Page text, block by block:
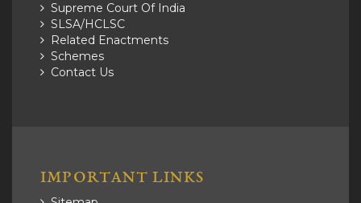
Supreme Court Of India
SLSA/HCLSC
Related Enactments
Schemes
Contact Us
IMPORTANT LINKS